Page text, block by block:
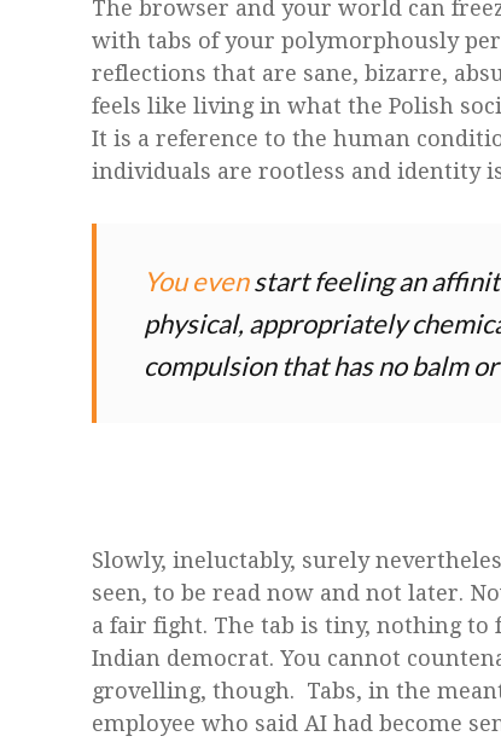
The browser and your world can
with tabs of your polymorphously
reflections that are sane, bizarre,
feels like living in what the Polish
It is a reference to the human
individuals are rootless and identity
You evenstart feeling an
physical, appropriately
compulsion that has no balm
Slowly, ineluctably, surely
seen, to be read now and not later.
a fair fight. The tab is tiny, nothing to
Indian democrat. You cannot
grovelling, though. Tabs, in the
employee who said AI had become